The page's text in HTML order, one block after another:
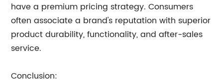
have a premium pricing strategy. Consumers
often associate a brand's reputation with superior
product durability, functionality, and after-sales
service.
Conclusion: